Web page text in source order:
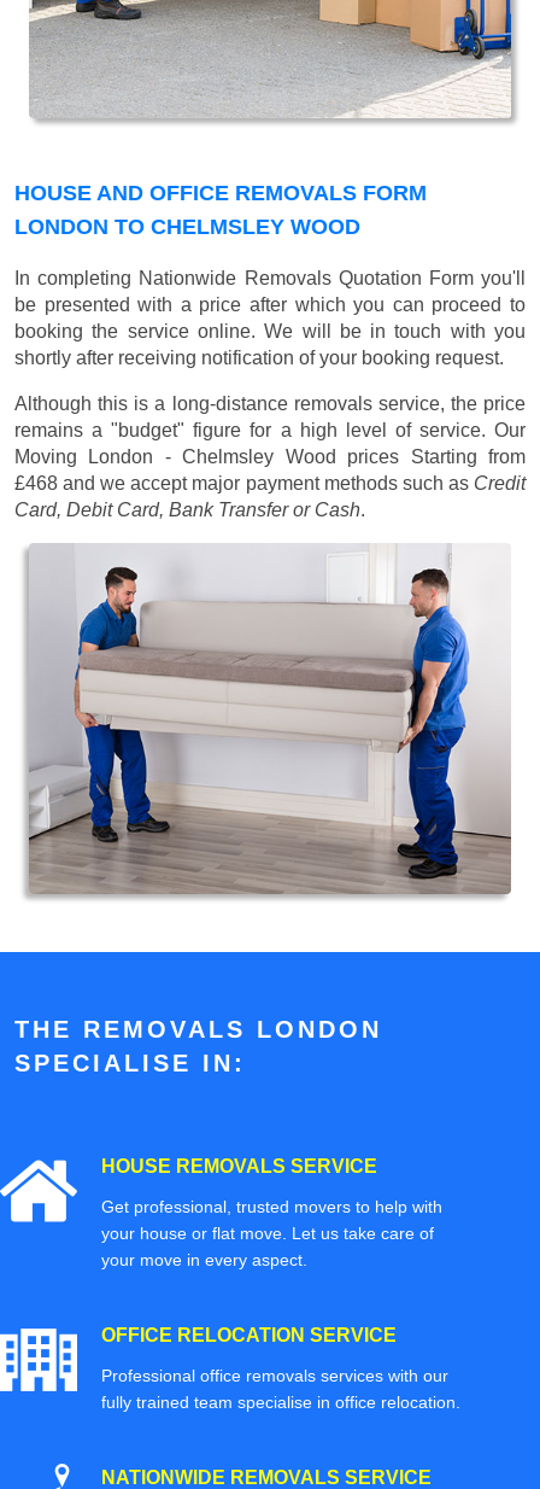
HOUSE AND OFFICE REMOVALS FORM
LONDON TO CHELMSLEY WOOD
In completing Nationwide Removals Quotation Form you'll
be presented with a price after which you can proceed to
booking the service online. We will be in touch with you
shortly after receiving notification of your booking request.
Although this is a long-distance removals service, the price
remains a "budget" figure for a high level of service. Our
Moving London - Chelmsley Wood prices Starting from
£468 and we accept major payment methods such as Credit
Card, Debit Card, Bank Transfer or Cash.
THE REMOVALS LONDON
SPECIALISE IN:
HOUSE REMOVALS SERVICE
Get professional, trusted movers to help with
your house or flat move. Let us take care of
your move in every aspect.
OFFICE RELOCATION SERVICE
Professional office removals services with our
fully trained team specialise in office relocation.
NATIONWIDE REMOVALS SERVICE